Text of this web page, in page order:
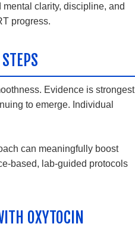
clarity, discipline, and
progress.
Evidence is strongest
to emerge. Individual
can meaningfully boost
based, lab-guided protocols
OXYTOCIN